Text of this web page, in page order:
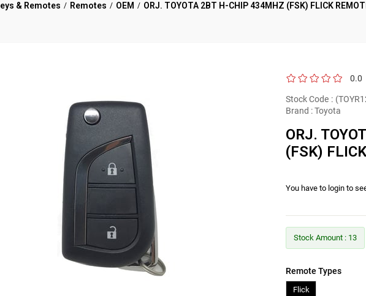
& Remotes Remotes OEM ORJ. TOYOTA 2BT H-CHIP 434MHZ (FSK) FLICK
0.0
Stock Code
Brand :Toyota
ORJ.
(FSK)
You have to login to
Stock Amount : 13
Remote Types
Flick